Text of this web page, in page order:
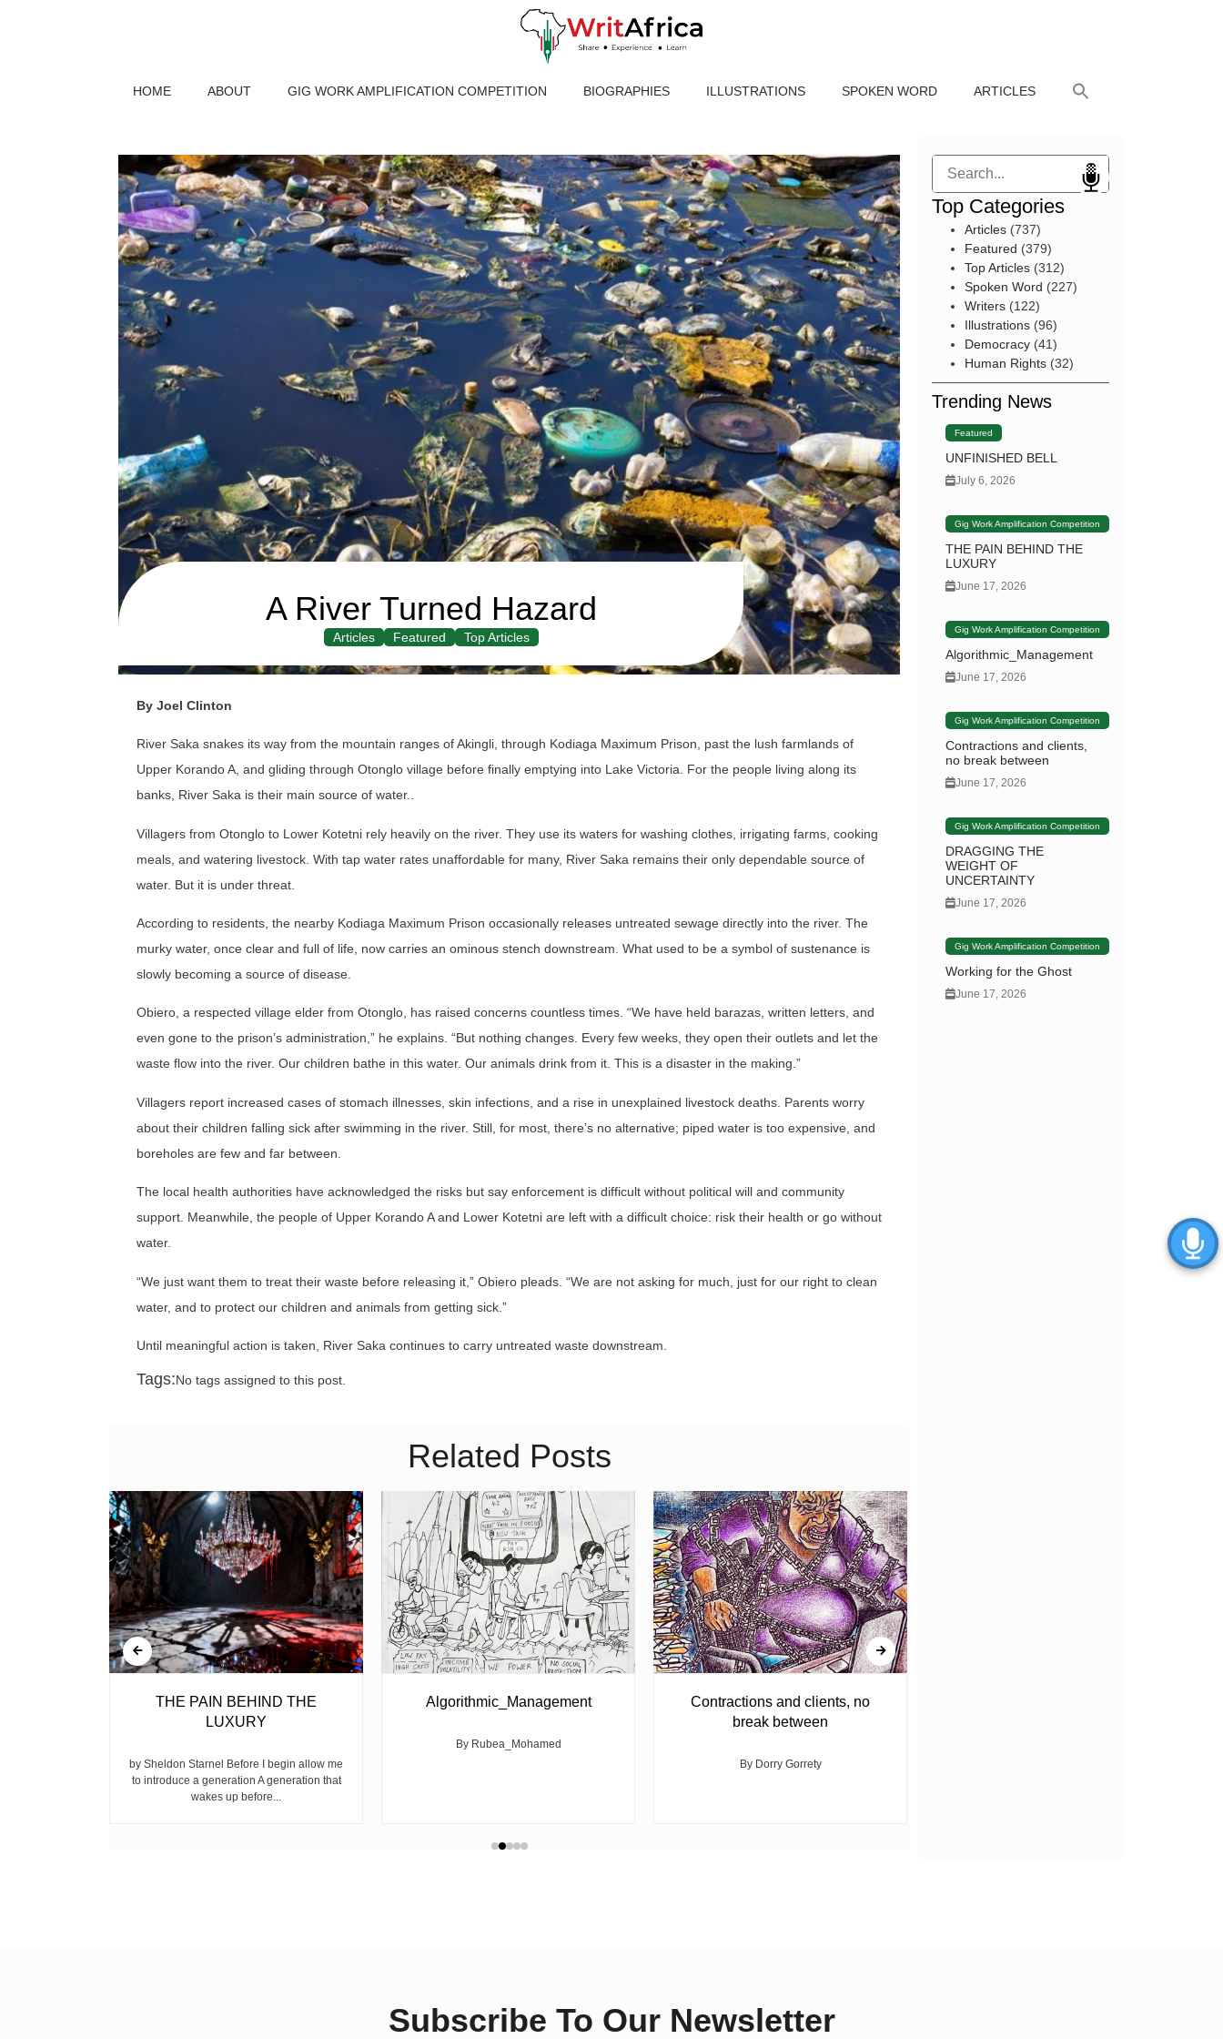
HOME ABOUT GIG WORK AMPLIFICATION COMPETITION BIOGRAPHIES ILLUSTRATIONS SPOKEN WORD ARTICLES
A River Turned Hazard
Articles Featured Top Articles
By Joel Clinton
River Saka snakes its way from the mountain ranges of Akingli, through Kodiaga Maximum Prison, past the lush farmlands of
Upper Korando A, and gliding through Otonglo village before finally emptying into Lake Victoria. For the people living along its
banks, River Saka is their main source of water..
Villagers from Otonglo to Lower Kotetni rely heavily on the river. They use its waters for washing clothes, irrigating farms, cooking
meals, and watering livestock. With tap water rates unaffordable for many, River Saka remains their only dependable source of
water. But it is under threat.
According to residents, the nearby Kodiaga Maximum Prison occasionally releases untreated sewage directly into the river. The
murky water, once clear and full of life, now carries an ominous stench downstream. What used to be a symbol of sustenance is
slowly becoming a source of disease.
Obiero, a respected village elder from Otonglo, has raised concerns countless times. “We have held barazas, written letters, and
even gone to the prison’s administration,” he explains. “But nothing changes. Every few weeks, they open their outlets and let the
waste flow into the river. Our children bathe in this water. Our animals drink from it. This is a disaster in the making.”
Villagers report increased cases of stomach illnesses, skin infections, and a rise in unexplained livestock deaths. Parents worry
about their children falling sick after swimming in the river. Still, for most, there’s no alternative; piped water is too expensive, and
boreholes are few and far between.
The local health authorities have acknowledged the risks but say enforcement is difficult without political will and community
support. Meanwhile, the people of Upper Korando A and Lower Kotetni are left with a difficult choice: risk their health or go without
water.
“We just want them to treat their waste before releasing it,” Obiero pleads. “We are not asking for much, just for our right to clean
water, and to protect our children and animals from getting sick.”
Until meaningful action is taken, River Saka continues to carry untreated waste downstream.
Tags:No tags assigned to this post.
Related Posts
THE PAIN BEHIND THE
LUXURY
by Sheldon Starnel Before I begin allow me
to introduce a generation A generation that
wakes up before...
Algorithmic_Management
By Rubea_Mohamed
Contractions and clients, no
break between
By Dorry Gorrety
Search
Top Categories
Articles(737)
Featured (379)
Top Articles(312)
Spoken Word (227)
Writers(122)
Illustrations(96)
Democracy(41)
Human Rights(32)
Trending News
Featured
UNFINISHED BELL
July 6, 2026
Gig Work Amplification Competition
THE PAIN BEHIND THE
LUXURY
June 17, 2026
Gig Work Amplification Competition
Algorithmic_Management
June 17, 2026
Gig Work Amplification Competition
Contractions and clients,
no break between
June 17, 2026
Gig Work Amplification Competition
DRAGGING THE
WEIGHT OF
UNCERTAINTY
June 17, 2026
Gig Work Amplification Competition
Working for the Ghost
June 17, 2026
Subscribe To Our Newsletter